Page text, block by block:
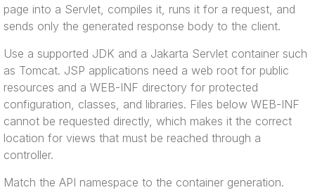
page into a Servlet, compiles it, runs it for a request, and
sends only the generated response body to the client.
Use a supported JDK and a Jakarta Servlet container such
as Tomcat. JSP applications need a web root for public
resources and a WEB-INF directory for protected
configuration, classes, and libraries. Files below WEB-INF
cannot be requested directly, which makes it the correct
location for views that must be reached through a
controller.
Match the API namespace to the container generation.